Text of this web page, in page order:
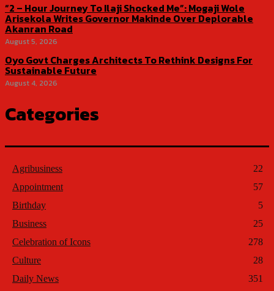
“2 – Hour Journey To Ilaji Shocked Me”: Mogaji Wole
Arisekola Writes Governor Makinde Over Deplorable
Akanran Road
August 5, 2026
Oyo Govt Charges Architects To Rethink Designs For
Sustainable Future
August 4, 2026
Categories
Agribusiness
22
Appointment
57
Birthday
5
Business
25
Celebration of Icons
278
Culture
28
Daily News
351